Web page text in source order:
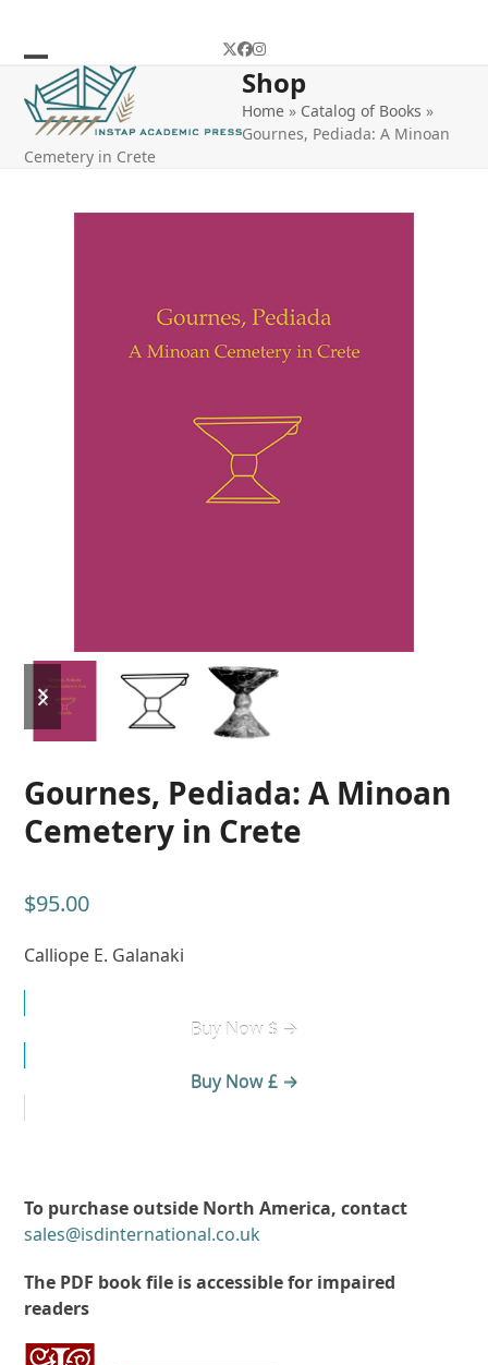
content
Twitter
Facebook
Instagram
Open
mobile
menu
Close
mobile
menu
Shop
Home » Catalog of Books »
Gournes, Pediada: A Minoan
Cemetery in Crete
previous
slide
next
slide
Gournes, Pediada: A Minoan
Cemetery in Crete
$95.00
Calliope E. Galanaki
Buy Now $ →
Buy Now £ →
To purchase outside North America, contact
sales@isdinternational.co.uk
The PDF book file is accessible for impaired
readers